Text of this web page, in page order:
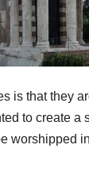
is that they
to create a
worshipped